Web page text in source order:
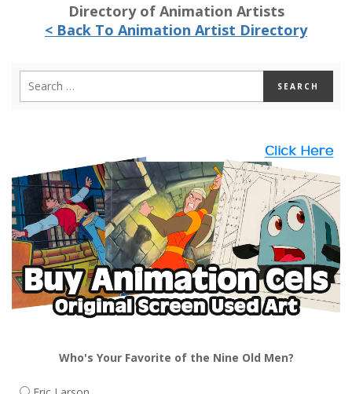
Directory of Animation Artists
< Back To Animation Artist Directory
Who's Your Favorite of the Nine Old Men?